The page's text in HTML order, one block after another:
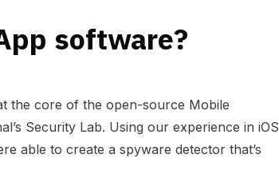
software?
the core of the open-source Mobile
Security Lab. Using our experience in iOS
able to create a spyware detector that’s